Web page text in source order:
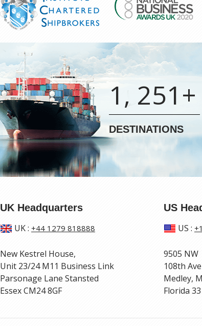
1, 251+
DESTINATIONS
UK Headquarters
UK: +44 1279 818888
New Kestrel House,
Unit 23/24 M11 Business Link
Parsonage Lane Stansted
Essex CM24 8GF
US
US :
9505 NW
108th
Medley,
Florida